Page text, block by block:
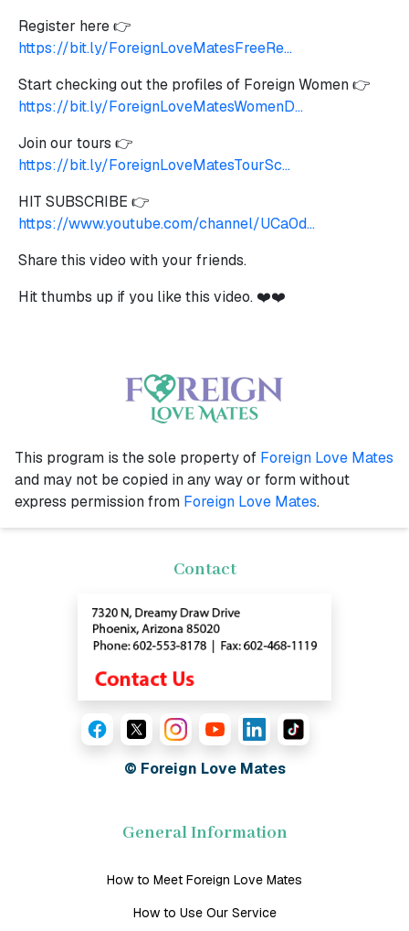
Register here 👉
https://bit.ly/ForeignLoveMatesFreeRe...
Start checking out the profiles of Foreign Women 👉
https://bit.ly/ForeignLoveMatesWomenD...
Join our tours 👉
https://bit.ly/ForeignLoveMatesTourSc...
HIT SUBSCRIBE 👉
https://www.youtube.com/channel/UCa0d...
Share this video with your friends.
Hit thumbs up if you like this video. ❤️❤️
This program is the sole property of Foreign Love Mates
and may not be copied in any way or form without
express permission from Foreign Love Mates.
Contact
© Foreign Love Mates
General Information
How to Meet Foreign Love Mates
How to Use Our Service